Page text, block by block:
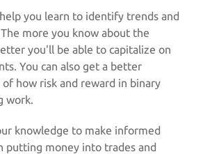
you learn to identify trends and
more you know about the
you'll be able to capitalize on
You can also get a better
how risk and reward in binary
work.
knowledge to make informed
putting money into trades and